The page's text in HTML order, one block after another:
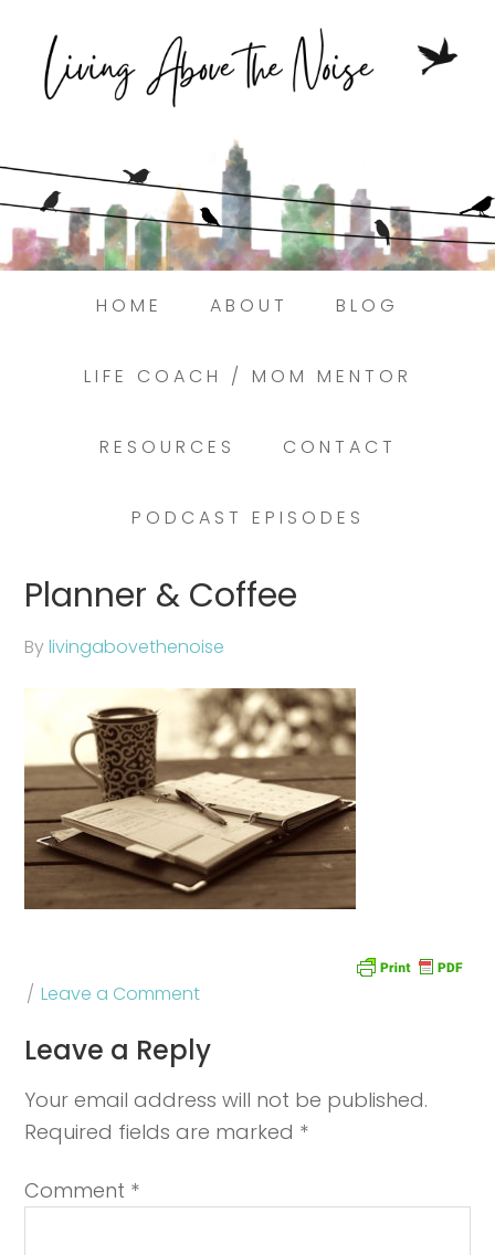
HOME ABOUT BLOG
LIFE COACH / MOM MENTOR
RESOURCES CONTACT
PODCAST EPISODES
Planner & Coffee
Bylivingabovethenoise
Leave a Comment
Leave a Reply
Your email address will not be published.
Required fields are marked *
Comment *
Struggling to find peace in the busyness
of life?
Book a discovery coaching call today! →
Here.